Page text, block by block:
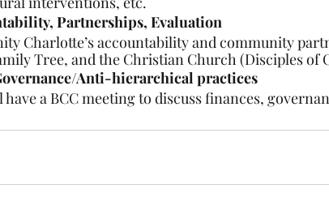
Partnerships, Evaluation
Charlotte’s accountability and community
Tree, and the Christian Church (Disciples of
Anti-hierarchical practices
a BCC meeting to discuss finances,